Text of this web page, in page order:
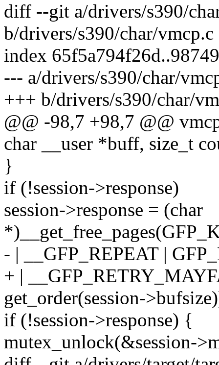
diff --git a/drivers/s390/
b/drivers/s390/char/vmcp.c
index
--- a/drivers/s390/char/
+++ b/drivers/s390/char/
@@ -98,7 +98,7 @@
char __user *buff, size_t
}
if (!session->response)
session->response = (char
- | __GFP_REPEAT |
+ |
get_order(session-
if (!session->response) {
mutex_unlock(&session-